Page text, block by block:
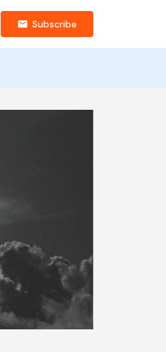
Subscribe